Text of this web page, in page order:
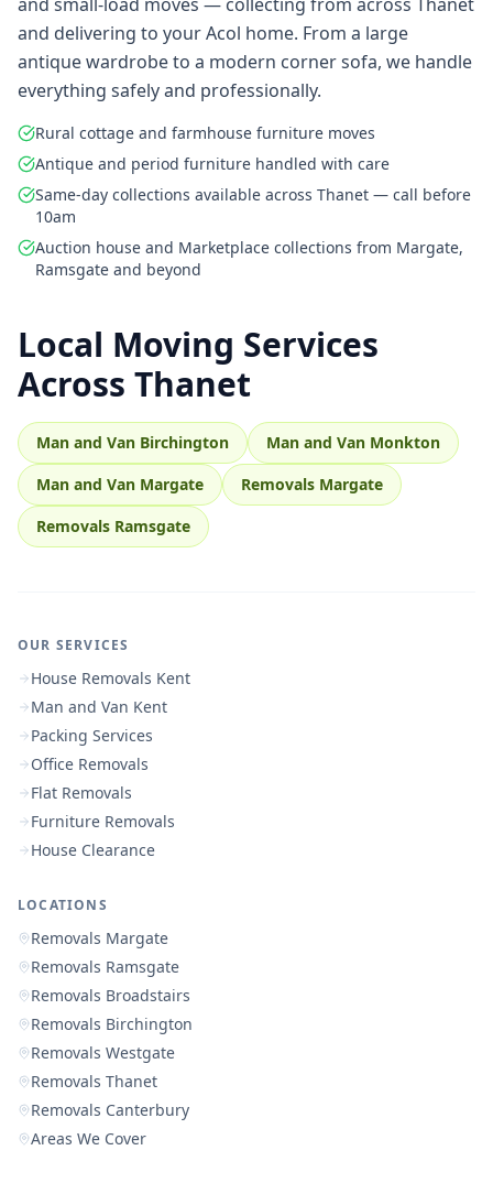
and delivering to your Acol home. From a large
antique wardrobe to a modern corner sofa, we handle
everything safely and professionally.
Rural cottage and farmhouse furniture moves
Antique and period furniture handled with care
Same-day collections available across Thanet — call before
10am
Auction house and Marketplace collections from Margate,
Ramsgate and beyond
Local Moving Services
Across Thanet
Man and Van Birchington
Man and Van Monkton
Man and Van Margate
Removals Margate
Removals Ramsgate
OUR SERVICES
House Removals Kent
Man and Van Kent
Packing Services
Office Removals
Flat Removals
Furniture Removals
House Clearance
LOCATIONS
Removals Margate
Removals Ramsgate
Removals Broadstairs
Removals Birchington
Removals Westgate
Removals Thanet
Removals Canterbury
Areas We Cover